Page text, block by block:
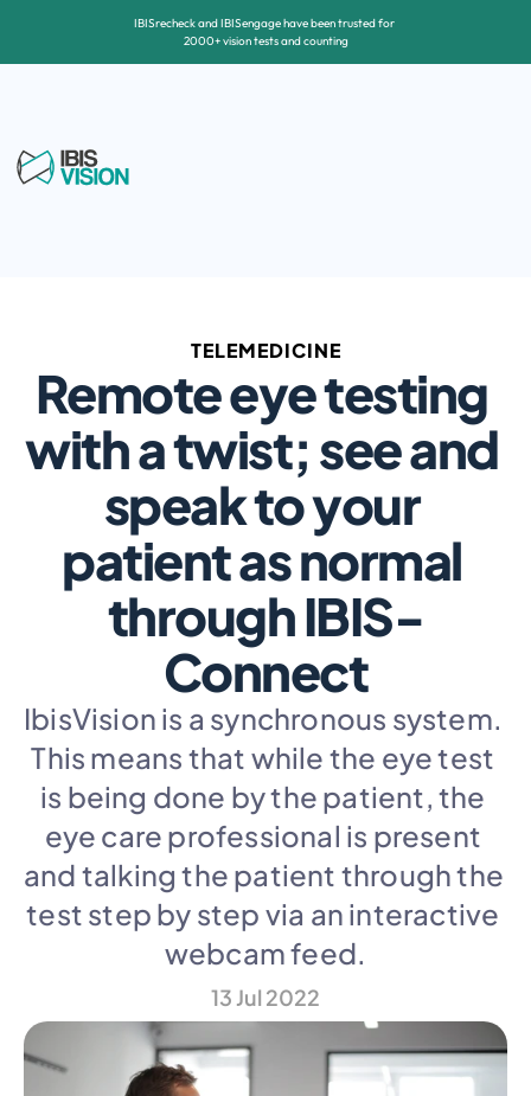
TELEMEDICINE
Remote eye testing
with a twist; see and
speak to your
patient as normal
through IBIS-
Connect
IbisVision is a synchronous system.
This means that while the eye test
is being done by the patient, the
eye care professional is present
and talking the patient through the
test step by step via an interactive
webcam feed.
13 Jul 2022
IBISrecheck and IBISengage have been trusted for
2000+ vision tests and counting